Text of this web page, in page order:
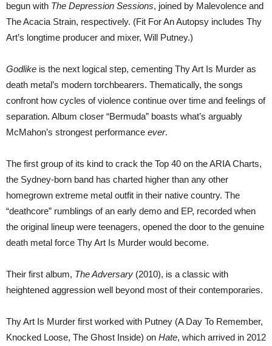
begun with The Depression Sessions, joined by Malevolence and
The Acacia Strain, respectively. (Fit For An Autopsy includes Thy
Art’s longtime producer and mixer, Will Putney.)
Godlike is the next logical step, cementing Thy Art Is Murder as
death metal’s modern torchbearers. Thematically, the songs
confront how cycles of violence continue over time and feelings of
separation. Album closer “Bermuda” boasts what’s arguably
McMahon’s strongest performance ever.
The first group of its kind to crack the Top 40 on the ARIA Charts,
the Sydney-born band has charted higher than any other
homegrown extreme metal outfit in their native country. The
“deathcore” rumblings of an early demo and EP, recorded when
the original lineup were teenagers, opened the door to the genuine
death metal force Thy Art Is Murder would become.
Their first album, The Adversary (2010), is a classic with
heightened aggression well beyond most of their contemporaries.
Thy Art Is Murder first worked with Putney (A Day To Remember,
Knocked Loose, The Ghost Inside) on Hate, which arrived in 2012